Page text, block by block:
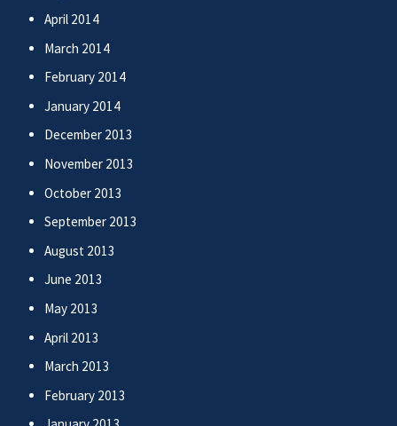
April 2014
March 2014
February 2014
January 2014
December 2013
November 2013
October 2013
September 2013
August 2013
June 2013
May 2013
April 2013
March 2013
February 2013